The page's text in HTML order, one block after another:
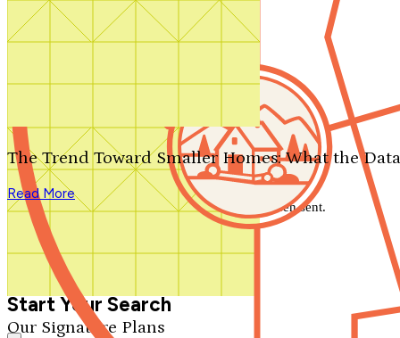
Search by plan number
Our Signature Plans
The Trend Toward Smaller Homes: What the
Read More
We'll be in touch shortly.
Close
Thank you for your inquiry. Your message has been sent.
We'll be in touch shortly.
Start Your Search